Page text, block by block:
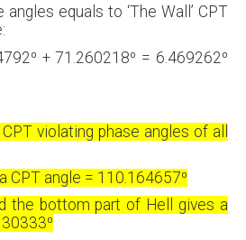
equals to ‘The Wall’ CPT
+ 71.260218⁰ = 6.469262⁰
violating phase angles of all
CPT angle = 110.164657⁰
the bottom part of Hell gives a